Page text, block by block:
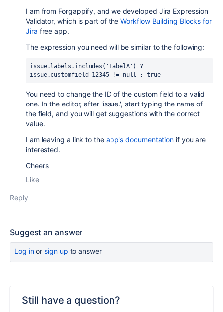
I am from Forgappify, and we developed Jira Expression
Validator, which is part of theWorkflow Building Blocks for
Jira free app.
The expression you need will be similar to the following:
issue.labels.includes('LabelA') ?
issue.customfield_12345 != null : true
You need to change the ID of the custom field to a valid
one. In the editor, after 'issue.', start typing the name of
the field, and you will get suggestions with the correct
value.
I am leaving a link to the app's documentation if you are
interested.
Cheers
Like
Reply
Suggest an answer
Log inor sign up to answer
Still have a question?